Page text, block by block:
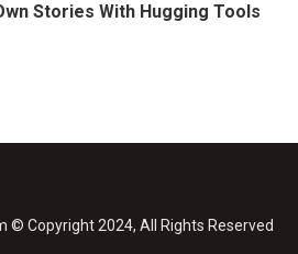
Stories With Hugging Tools
© Copyright 2024, All Rights Reserved